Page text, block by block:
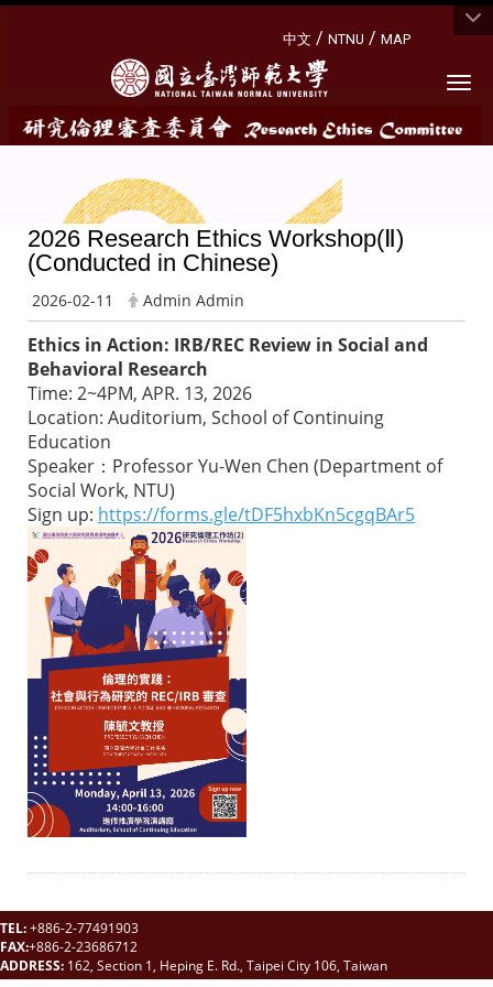
中文 / NTNU / MAP
2026 Research Ethics Workshop(Ⅱ)
(Conducted in Chinese)
2026-02-11 Admin Admin
Ethics in Action: IRB/REC Review in Social and
Behavioral Research
Time: 2~4PM, APR. 13, 2026
Location: Auditorium, School of Continuing
Education
Speaker：Professor Yu-Wen Chen (Department of
Social Work, NTU)
Sign up: https://forms.gle/tDF5hxbKn5cgqBAr5
TEL:+886-2-77491903
FAX:+886-2-23686712
ADDRESS: 162, Section 1, Heping E. Rd., Taipei City 106, Taiwan